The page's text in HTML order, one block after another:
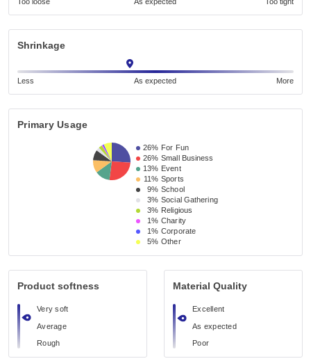
Shrinkage
Less As expected More
Primary Usage
26% For Fun
26% Small Business
13% Event
11% Sports
9% School
3% Social Gathering
3% Religious
1% Charity
1% Corporate
5% Other
Product softness
Very soft
Average
Rough
Material Quality
Excellent
As expected
Poor